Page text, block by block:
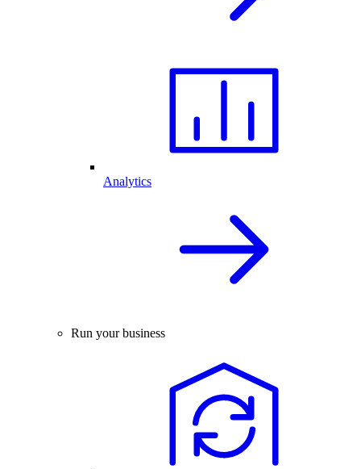
Analytics
Run your business